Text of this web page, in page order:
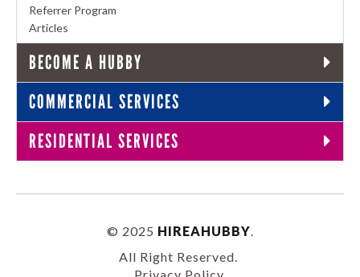
Referrer Program
Articles
BECOME A HUBBY
COMMERCIAL SERVICES
RESIDENTIAL SERVICES
© 2025 HIREAHUBBY.
All Right Reserved.